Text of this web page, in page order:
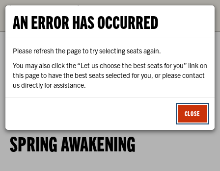
TICKETS
LOGIN
ENTER
CODE
PROMO CODE VIEW CART
SPRING
AWAKENING
EVENT
SPRING AWAKENING
AN ERROR HAS OCCURRED
Please refresh the page to try selecting seats again.
You may also click the “Let us choose the best seats for you” link on
this page to have the best seats selected for you, or please contact
us directly for assistance.
CLOSE